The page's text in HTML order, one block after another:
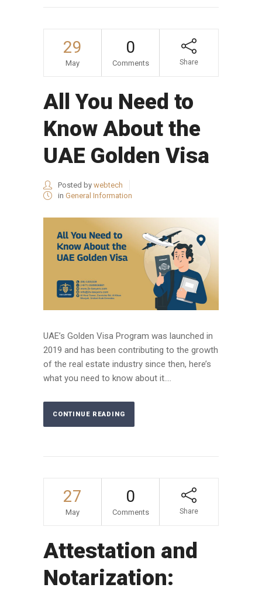
29
May
0
Comments Share
All You Need to
Know About the
UAE Golden Visa
Posted by webtech
in General Information
UAE’s Golden Visa Program was launched in
2019 and has been contributing to the growth
of the real estate industry since then, here’s
what you need to know about it....
CONTINUE READING
27
May
0
Comments Share
Attestation and
Notarization: